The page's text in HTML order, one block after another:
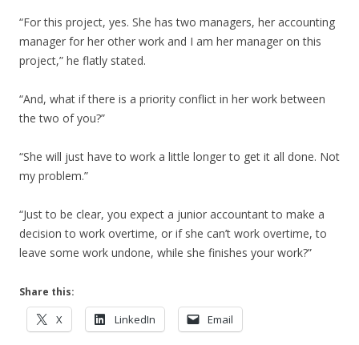
“For this project, yes. She has two managers, her accounting
manager for her other work and I am her manager on this
project,” he flatly stated.
“And, what if there is a priority conflict in her work between
the two of you?”
“She will just have to work a little longer to get it all done. Not
my problem.”
“Just to be clear, you expect a junior accountant to make a
decision to work overtime, or if she can’t work overtime, to
leave some work undone, while she finishes your work?”
Share this:
X LinkedIn Email